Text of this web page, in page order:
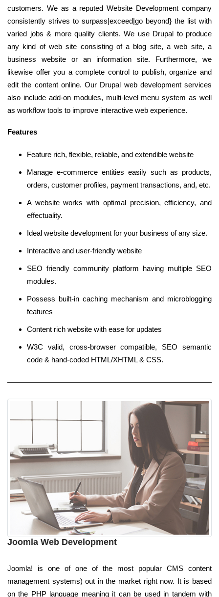
customers. We as a reputed Website Development company
consistently strives to surpass|exceed|go beyond} the list with
varied jobs & more quality clients. We use Drupal to produce
any kind of web site consisting of a blog site, a web site, a
business website or an information site. Furthermore, we
likewise offer you a complete control to publish, organize and
edit the content online. Our Drupal web development services
also include add-on modules, multi-level menu system as well
as workflow tools to improve interactive web experience.
Features
Feature rich, flexible, reliable, and extendible website
Manage e-commerce entities easily such as products,
orders, customer profiles, payment transactions, and, etc.
A website works with optimal precision, efficiency, and
effectuality.
Ideal website development for your business of any size.
Interactive and user-friendly website
SEO friendly community platform having multiple SEO
modules.
Possess built-in caching mechanism and microblogging
features
Content rich website with ease for updates
W3C valid, cross-browser compatible, SEO semantic
code & hand-coded HTML/XHTML & CSS.
Joomla Web Development
Joomla! is one of one of the most popular CMS content
management systems) out in the market right now. It is based
on the PHP language meaning it can be used in tandem with